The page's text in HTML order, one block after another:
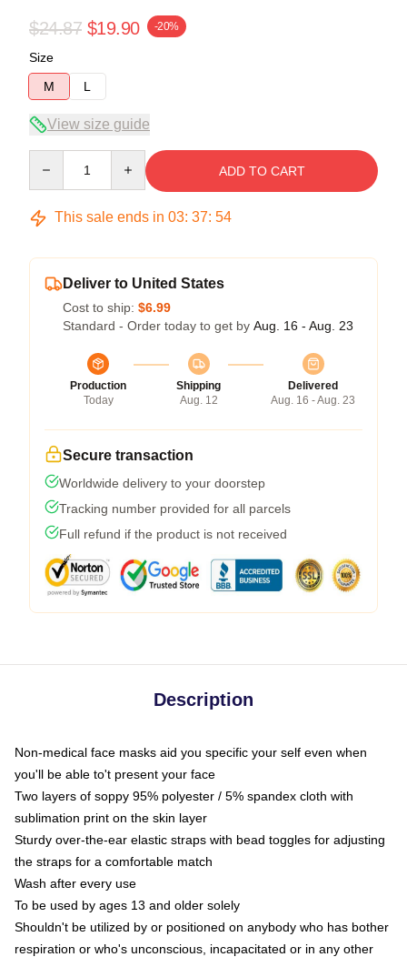
$24.87 $19.90 -20%
Size
M
L
View size guide
ADD TO CART
This sale ends in 03: 37: 54
Deliver to United States
Cost to ship: $6.99
Standard - Order today to get by Aug. 16 - Aug. 23
Production
Today
Shipping
Aug. 12
Delivered
Aug. 16 - Aug. 23
Secure transaction
Worldwide delivery to your doorstep
Tracking number provided for all parcels
Full refund if the product is not received
Description
Non-medical face masks aid you specific your self even when
you'll be able to't present your face
Two layers of soppy 95% polyester / 5% spandex cloth with
sublimation print on the skin layer
Sturdy over-the-ear elastic straps with bead toggles for adjusting
the straps for a comfortable match
Wash after every use
To be used by ages 13 and older solely
Shouldn't be utilized by or positioned on anybody who has bother
respiration or who's unconscious, incapacitated or in any other